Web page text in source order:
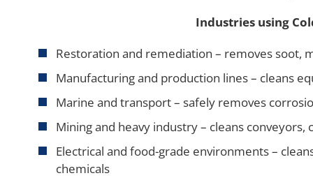
Industries using
Restoration and remediation – removes soot,
Manufacturing and production lines – cleans
Marine and transport – safely removes
Mining and heavy industry – cleans
Electrical and food-grade environments –
chemicals